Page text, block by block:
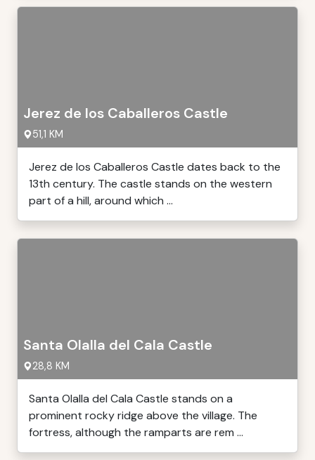
Jerez de los Caballeros Castle
51,1 KM
Jerez de los Caballeros Castle dates back to the
13th century. The castle stands on the western
part of a hill, around which ...
Santa Olalla del Cala Castle
28,8 KM
Santa Olalla del Cala Castle stands on a
prominent rocky ridge above the village. The
fortress, although the ramparts are rem ...